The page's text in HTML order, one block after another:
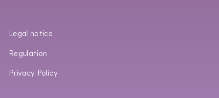
Legal notice
Regulation
Privacy Policy